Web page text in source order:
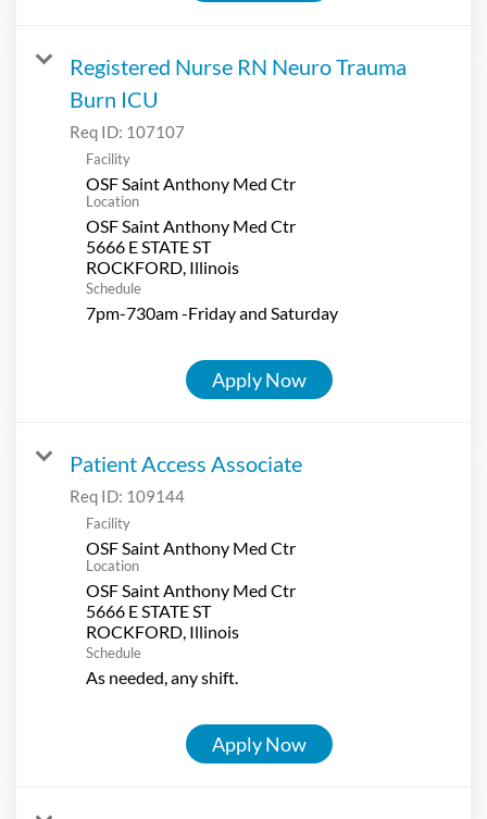
Registered Nurse RN Neuro Trauma
Burn ICU
Req ID: 107107
Facility
OSF Saint Anthony Med Ctr
Location
OSF Saint Anthony Med Ctr
5666 E STATE ST
Schedule
7pm-730am -Friday and Saturday
Apply Now
Patient Access Associate
Req ID: 109144
Facility
OSF Saint Anthony Med Ctr
Location
OSF Saint Anthony Med Ctr
5666 E STATE ST
Schedule
As needed, any shift.
Apply Now